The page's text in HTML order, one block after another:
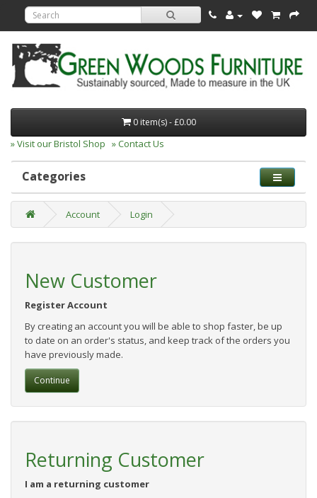
0 item(s) - £0.00
» Visit our Bristol Shop » Contact Us
Categories
Account Login
New Customer
Register Account
By creating an account you will be able to shop faster, be up
to date on an order's status, and keep track of the orders you
have previously made.
Continue
Returning Customer
I am a returning customer